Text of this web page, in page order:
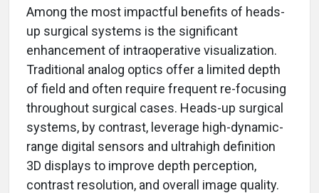
Among the most impactful benefits of heads-
up surgical systems is the significant
enhancement of intraoperative visualization.
Traditional analog optics offer a limited depth
of field and often require frequent re-focusing
throughout surgical cases. Heads-up surgical
systems, by contrast, leverage high-dynamic-
range digital sensors and ultrahigh definition
3D displays to improve depth perception,
contrast resolution, and overall image quality.